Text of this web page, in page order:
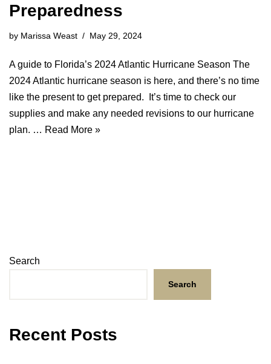
Preparedness
by Marissa Weast May 29, 2024
A guide to Florida’s 2024 Atlantic Hurricane Season The
2024 Atlantic hurricane season is here, and there’s no time
like the present to get prepared. It’s time to check our
supplies and make any needed revisions to our hurricane
plan. … Read More »
Search
Search
Recent Posts